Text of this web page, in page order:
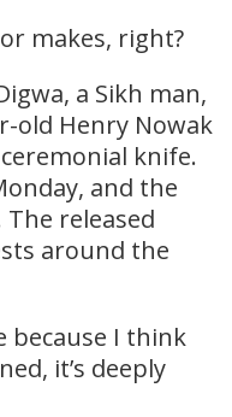
makes, right?
a Sikh man,
old Henry Nowak
knife.
and the
The released
around the
because I think
it’s deeply